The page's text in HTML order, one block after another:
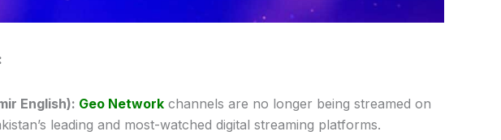
English): Geo Networkchannels are no longer being streamed on
leading and most-watched digital streaming platforms.